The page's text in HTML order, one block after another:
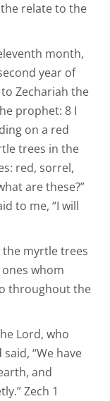
relate to the
month,
year of
Zechariah the
prophet: 8 I
on a red
trees in the
red, sorrel,
are these?”
to me, “I will
myrtle trees
whom
throughout the
Lord, who
“We have
and
Zech 1